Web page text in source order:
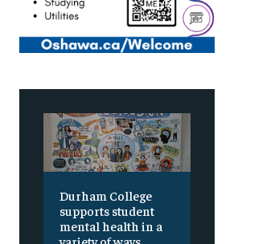
Durham College
supports student
mental health in a
variety of ways